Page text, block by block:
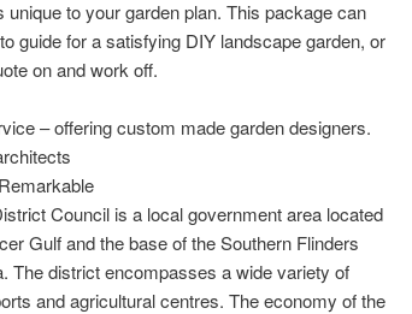
unique to your garden plan. This package can
guide for a satisfying DIY landscape garden, or
on and work off.
– offering custom made garden designers.
Council is a local government area located
Gulf and the base of the Southern Flinders
The district encompasses a wide variety of
and agricultural centres. The economy of the